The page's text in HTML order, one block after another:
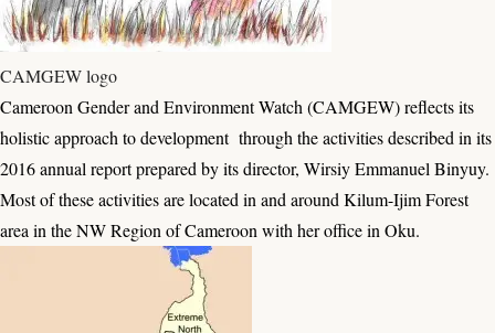
CAMGEW logo
Cameroon Gender and Environment Watch (CAMGEW) reflects its
holistic approach to development through the activities described in its
2016 annual report prepared by its director, Wirsiy Emmanuel Binyuy.
Most of these activities are located in and around Kilum-Ijim Forest
area in the NW Region of Cameroon with her office in Oku.